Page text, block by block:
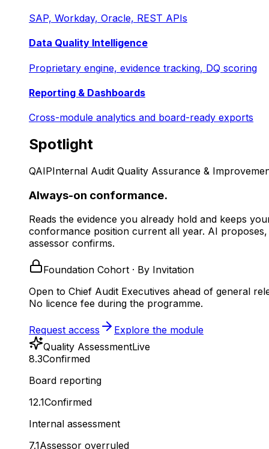
SAP, Workday, Oracle, REST APIs
Data Quality Intelligence
Proprietary engine, evidence tracking, DQ scoring
Reporting & Dashboards
Cross-module analytics and board-ready exports
Spotlight
QAIPInternal Audit Quality Assurance &
Always-on conformance.
Reads the evidence you already hold and keeps
conformance position current all year. AI
assessor confirms.
Foundation Cohort · By Invitation
Open to Chief Audit Executives ahead of general
No licence fee during the programme.
Request access
Explore the module
Quality AssessmentLive
8.3Confirmed
Board reporting
12.1Confirmed
Internal assessment
7.1Assessor overruled